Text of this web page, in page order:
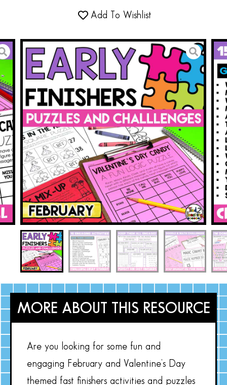
Add To Wishlist
MORE ABOUT THIS RESOURCE
Are you looking for some fun and
engaging February and Valentine’s Day
themed fast finishers activities and puzzles